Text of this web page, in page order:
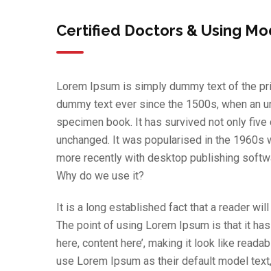
Certified Doctors & Using
Lorem Ipsum is simply dummy text of the
dummy text ever since the 1500s, when an
specimen book. It has survived not only
unchanged. It was popularised in the
more recently with desktop publishing
Why do we use it?
It is a long established fact that a reader
The point of using Lorem Ipsum is that it
here, content here’, making it look like
use Lorem Ipsum as their default model